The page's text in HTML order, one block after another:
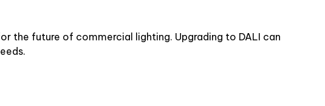
the future of commercial lighting. Upgrading to DALI can